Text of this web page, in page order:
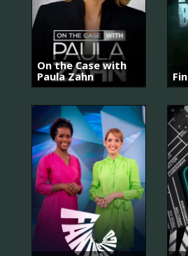
On the Case with
Paula Zahn